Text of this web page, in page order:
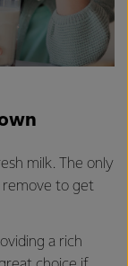
milk. The only
to get
a rich